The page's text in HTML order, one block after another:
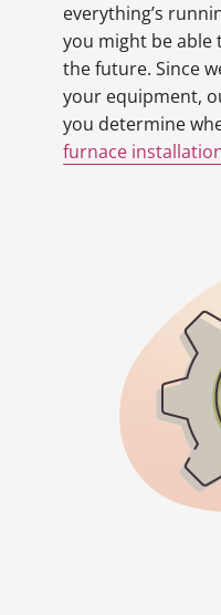
everything’s
you might be able
the future. Since
your equipment,
you determine
furnace